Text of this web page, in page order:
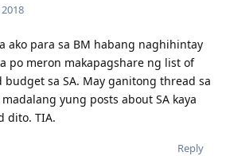
ako para sa BM habang naghihintay
po meron makapagshare ng list of
budget sa SA. May ganitong thread sa
yung posts about SA kaya
dito. TIA.
Reply